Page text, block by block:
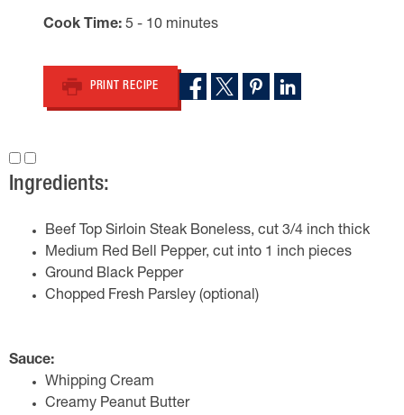
Cook Time 5 - 10 minutes
PRINT RECIPE
Ingredients:
Beef Top Sirloin Steak Boneless, cut 3/4 inch thick
Medium Red Bell Pepper, cut into 1 inch pieces
Ground Black Pepper
Chopped Fresh Parsley (optional)
Sauce:
Whipping Cream
Creamy Peanut Butter